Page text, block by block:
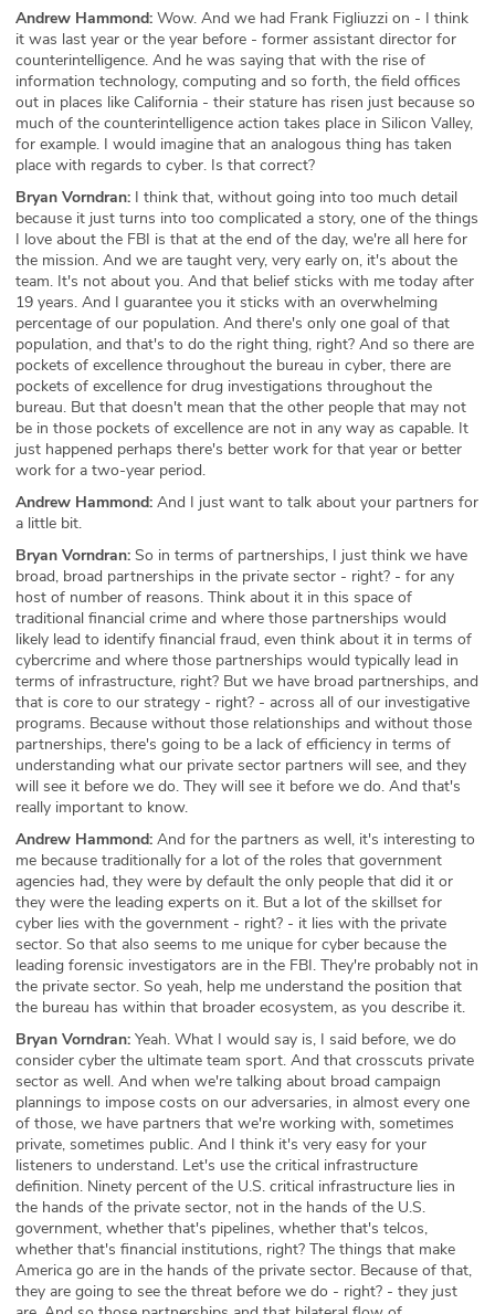
Andrew Hammond: Wow. And we had Frank Figliuzzi on - I think
it was last year or the year before - former assistant director for
counterintelligence. And he was saying that with the rise of
information technology, computing and so forth, the field offices
out in places like California - their stature has risen just because so
much of the counterintelligence action takes place in Silicon Valley,
for example. I would imagine that an analogous thing has taken
place with regards to cyber. Is that correct?
Bryan Vorndran: I think that, without going into too much detail
because it just turns into too complicated a story, one of the things
I love about the FBI is that at the end of the day, we're all here for
the mission. And we are taught very, very early on, it's about the
team. It's not about you. And that belief sticks with me today after
19 years. And I guarantee you it sticks with an overwhelming
percentage of our population. And there's only one goal of that
population, and that's to do the right thing, right? And so there are
pockets of excellence throughout the bureau in cyber, there are
pockets of excellence for drug investigations throughout the
bureau. But that doesn't mean that the other people that may not
be in those pockets of excellence are not in any way as capable. It
just happened perhaps there's better work for that year or better
work for a two-year period.
Andrew Hammond: And I just want to talk about your partners for
a little bit.
Bryan Vorndran: So in terms of partnerships, I just think we have
broad, broad partnerships in the private sector - right? - for any
host of number of reasons. Think about it in this space of
traditional financial crime and where those partnerships would
likely lead to identify financial fraud, even think about it in terms of
cybercrime and where those partnerships would typically lead in
terms of infrastructure, right? But we have broad partnerships, and
that is core to our strategy - right? - across all of our investigative
programs. Because without those relationships and without those
partnerships, there's going to be a lack of efficiency in terms of
understanding what our private sector partners will see, and they
will see it before we do. They will see it before we do. And that's
really important to know.
Andrew Hammond: And for the partners as well, it's interesting to
me because traditionally for a lot of the roles that government
agencies had, they were by default the only people that did it or
they were the leading experts on it. But a lot of the skillset for
cyber lies with the government - right? - it lies with the private
sector. So that also seems to me unique for cyber because the
leading forensic investigators are in the FBI. They're probably not in
the private sector. So yeah, help me understand the position that
the bureau has within that broader ecosystem, as you describe it.
Bryan Vorndran: Yeah. What I would say is, I said before, we do
consider cyber the ultimate team sport. And that crosscuts private
sector as well. And when we're talking about broad campaign
plannings to impose costs on our adversaries, in almost every one
of those, we have partners that we're working with, sometimes
private, sometimes public. And I think it's very easy for your
listeners to understand. Let's use the critical infrastructure
definition. Ninety percent of the U.S. critical infrastructure lies in
the hands of the private sector, not in the hands of the U.S.
government, whether that's pipelines, whether that's telcos,
whether that's financial institutions, right? The things that make
America go are in the hands of the private sector. Because of that,
they are going to see the threat before we do - right? - they just